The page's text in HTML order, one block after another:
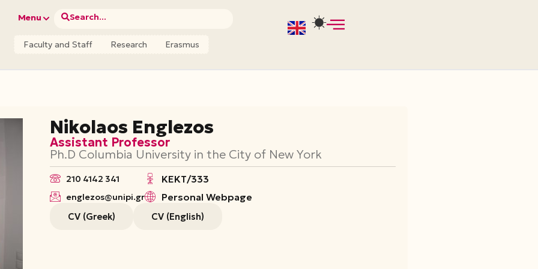
Menu Search...
Faculty and Staff Research Erasmus
Nikolaos Englezos
Assistant Professor
Ph.D Columbia University in the City of New York
210 4142 341
englezos@unipi.gr
ΚΕΚΤ/333
Personal Webpage
CV (Greek) CV (English)